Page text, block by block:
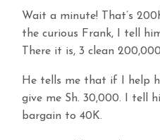
Wait a minute! That’s
the curious Frank, I tell
There it is, 3 clean
He tells me that if I help
give me Sh. 30,000. I tell
bargain to 40K.